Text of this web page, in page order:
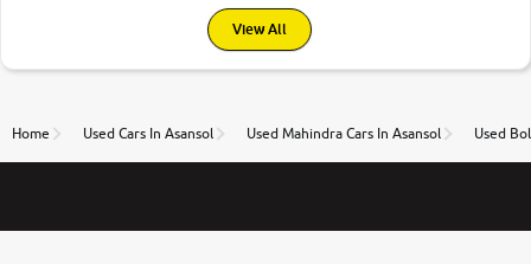
View All
Home Used Cars In Asansol Used Mahindra Cars In Asansol Used